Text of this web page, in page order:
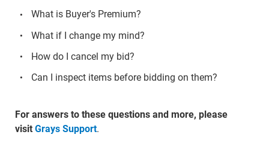
What is Buyer's Premium?
What if I change my mind?
How do I cancel my bid?
Can I inspect items before bidding on them?
For answers to these questions and more, please
visit Grays Support.